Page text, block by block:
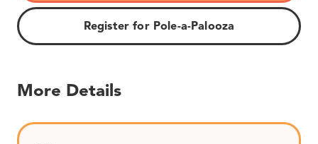
Register for Pole-a-Palooza
More Details